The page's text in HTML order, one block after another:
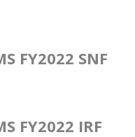
FY2022 SNF
FY2022 IRF